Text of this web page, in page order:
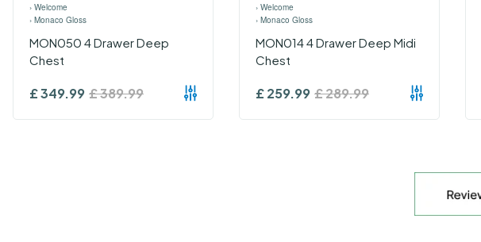
› Welcome
› Monaco Gloss
MON050 4 Drawer Deep
Chest
£349.99 £389.99
› Welcome
› Monaco Gloss
MON014 4 Drawer Deep Midi
Chest
£259.99 £289.99